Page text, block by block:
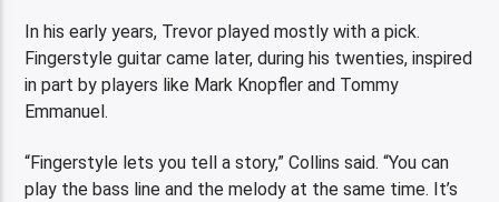
In his early years, Trevor played mostly with a pick.
Fingerstyle guitar came later, during his twenties, inspired
in part by players like Mark Knopfler and Tommy
Emmanuel.
“Fingerstyle lets you tell a story,” Collins said. “You can
play the bass line and the melody at the same time. It’s